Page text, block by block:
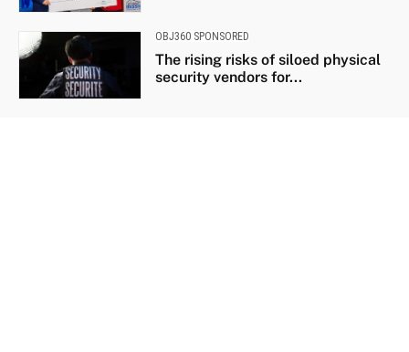
OBJ360 SPONSORED
The rising risks of siloed physical
security vendors for...